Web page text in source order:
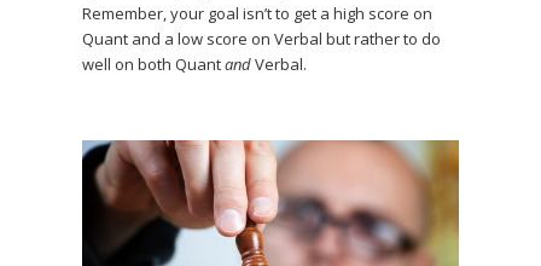
Remember, your goal isn’t to get a high score on
Quant and a low score on Verbal but rather to do
well on both QuantandVerbal.